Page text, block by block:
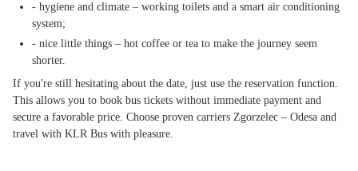
- hygiene and climate – working toilets and a smart air conditioning
system;
- nice little things – hot coffee or tea to make the journey seem
shorter.
If you're still hesitating about the date, just use the reservation function.
This allows you to book bus tickets without immediate payment and
secure a favorable price. Choose proven carriers Zgorzelec – Odesa and
travel with KLR Bus with pleasure.